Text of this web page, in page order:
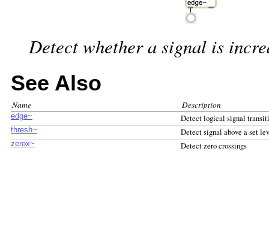
Detect whether a signal is
See Also
Name Description
edge~ Detect logical signal
thresh~ Detect signal above a set
zerox~ Detect zero crossings